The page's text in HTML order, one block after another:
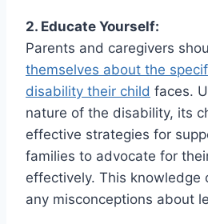
2. Educate Yourself:
Parents and caregivers
themselves about the
disability their child faces.
nature of the disability, its
effective strategies for
families to advocate for
effectively. This knowledge
any misconceptions about